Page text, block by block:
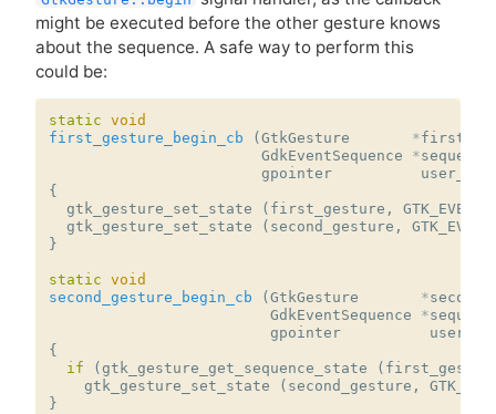
might be executed before the other gesture knows
about the sequence. A safe way to perform this
could be:
static void
first_gesture_begin_cb
( GtkGesture *
GdkEventSequence
*sequence
gpointer
{
gtk_gesture_set_state
( first_gesture ,
gtk_gesture_set_state
( second_gesture ,
}
static void
second_gesture_begin_cb
( GtkGesture *
GdkEventSequence
*
gpointer
{
if
( gtk_gesture_get_sequence_state (
gtk_gesture_set_state
( second_gesture ,
}